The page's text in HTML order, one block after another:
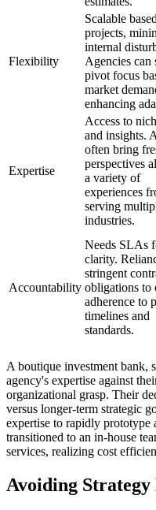
Flexibility
Scalable
projects,
internal
Agencies
pivot focus
market
enhancing
Expertise
Access to
and insights.
often bring
perspectives
a variety of
experiences
serving
industries.
Accountability
Needs SLAs
clarity.
stringent
obligations to
adherence to
timelines and
standards.
A boutique investment bank,
agency's expertise against
organizational grasp. Their
versus longer-term strategic
expertise to rapidly prototype
transitioned to an in-house
services, realizing cost
Avoiding